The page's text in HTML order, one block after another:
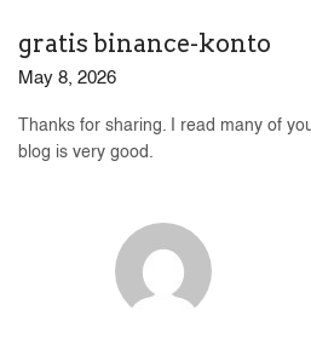
gratis binance-konto
May 8, 2026
Thanks for sharing. I read many of
blog is very good.